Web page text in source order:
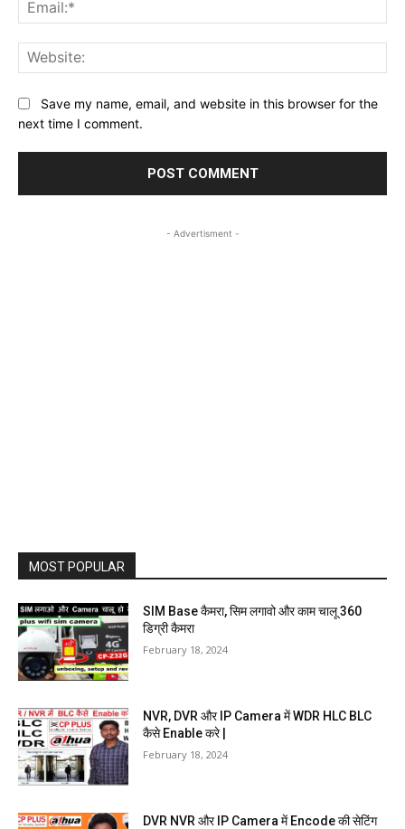
Save my name, email, and website in this browser for the
next time I comment.
- Advertisment -
MOST POPULAR
SIM Base कैमरा, सिम लगावो और काम चालू 360
डिग्री कैमरा
February 18, 2024
NVR, DVR और IP Camera में WDR HLC BLC
कैसे Enable करे |
February 18, 2024
DVR NVR और IP Camera में Encode की सेटिंग